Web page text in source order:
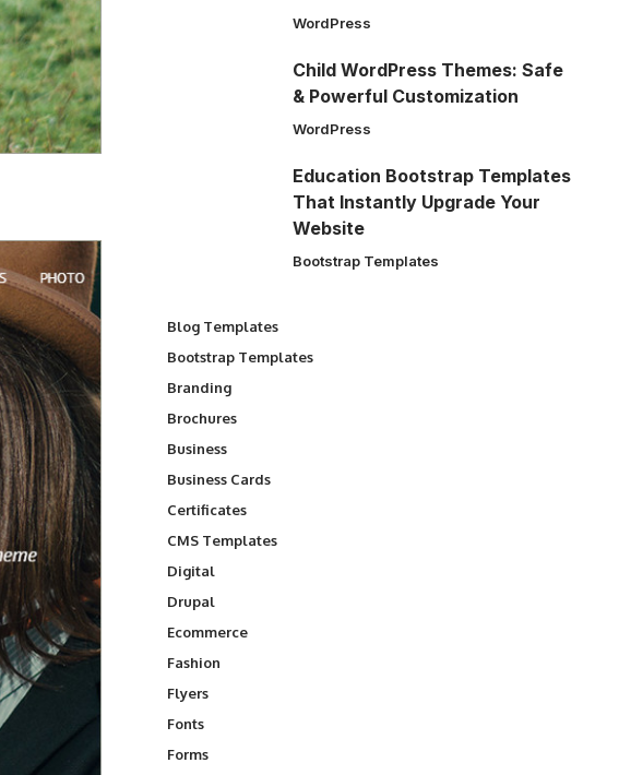
WordPress
Child WordPress Themes: Safe
& Powerful Customization
WordPress
Education Bootstrap Templates
That Instantly Upgrade Your
Website
Bootstrap Templates
Blog Templates
Bootstrap Templates
Branding
Brochures
Business
Business Cards
Certificates
CMS Templates
Digital
Drupal
Ecommerce
Fashion
Flyers
Fonts
Forms